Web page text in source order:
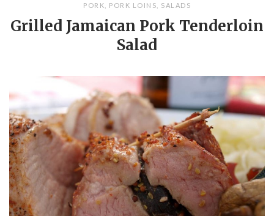
PORK PORK LOINS SALADS
Grilled Jamaican Pork Tenderloin
Salad